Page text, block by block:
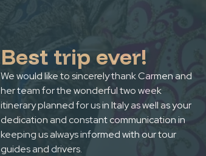
Best trip ever!
We would like to sincerely thank Carmen and
her team for the wonderful two week
itinerary planned for us in Italy as well as your
dedication and constant communication in
keeping us always informed with our tour
guides and drivers.